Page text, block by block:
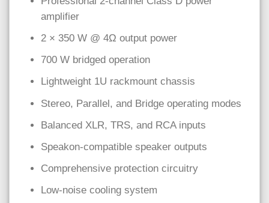
amplifier
2 × 350 W @ 4Ω output power
700 W bridged operation
Lightweight 1U rackmount chassis
Stereo, Parallel, and Bridge operating modes
Balanced XLR, TRS, and RCA inputs
Speakon-compatible speaker outputs
Comprehensive protection circuitry
Low-noise cooling system